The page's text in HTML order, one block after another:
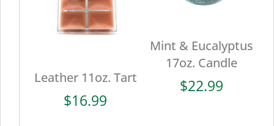
Leather 11oz. Tart
$16.99
Mint & Eucalyptus
17oz. Candle
$22.99